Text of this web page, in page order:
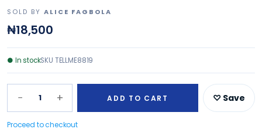
SOLD BY ALICE FAGBOLA
₦18,500
● In stockSKU TELLME8819
− 1 + ADD TO CART ♡ Save
Proceed to checkout